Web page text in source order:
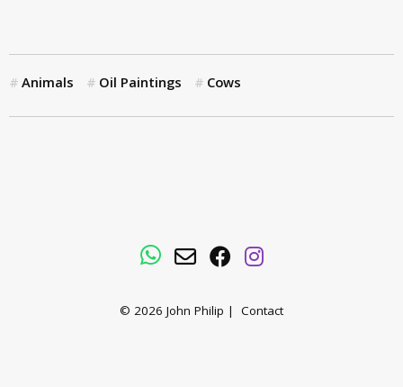
Animals Oil Paintings Cows
WhatsApp
EmailFacebookInstagram
© 2026 John Philip | Contact